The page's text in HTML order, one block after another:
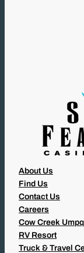
About Us
Find Us
Contact Us
Careers
Cow Creek
RV Resort
Truck & Travel